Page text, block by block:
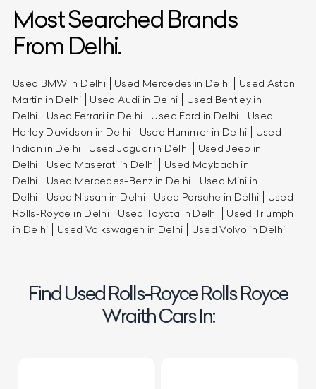
Most Searched Brands
From Delhi.
Used BMW in Delhi Used Mercedes in Delhi
Used Aston
Martin in Delhi
Used Audi in Delhi
Used Bentley in
Delhi
Used Ferrari in Delhi Used Ford in Delhi
Used
Harley Davidson in Delhi
Used Hummer in Delhi
Used
Indian in Delhi
Used Jaguar in Delhi
Used Jeep in
Delhi
Used Maserati in Delhi
Used Maybach in
Delhi
Used Mercedes-Benz in Delhi
Used Mini in
Delhi
Used Nissan in Delhi Used Porsche in Delhi
Used
Rolls-Royce in Delhi
Used Toyota in Delhi
Used Triumph
in Delhi
Used Volkswagen in Delhi Used Volvo in Delhi
Find Used Rolls-Royce Rolls Royce
Wraith Cars In: